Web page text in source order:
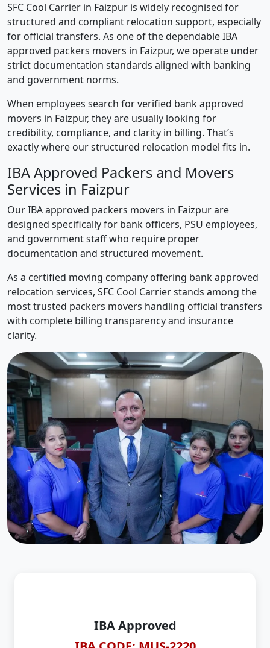
SFC Cool Carrier in Faizpur is widely recognised for
structured and compliant relocation support, especially
for official transfers. As one of the dependable IBA
approved packers movers in Faizpur, we operate under
strict documentation standards aligned with banking
and government norms.
When employees search for verified bank approved
movers in Faizpur, they are usually looking for
credibility, compliance, and clarity in billing. That’s
exactly where our structured relocation model fits in.
IBA Approved Packers and Movers
Services in Faizpur
Our IBA approved packers movers in Faizpur are
designed specifically for bank officers, PSU employees,
and government staff who require proper
documentation and structured movement.
As a certified moving company offering bank approved
relocation services, SFC Cool Carrier stands among the
most trusted packers movers handling official transfers
with complete billing transparency and insurance
clarity.
IBA Approved